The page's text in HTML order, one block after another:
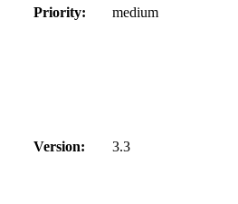
Priority:
medium
Version: 3.3